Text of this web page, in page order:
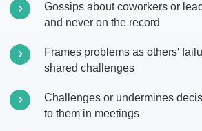
Gossips about coworkers or
and never on the record
Frames problems as others'
shared challenges
Challenges or undermines
to them in meetings